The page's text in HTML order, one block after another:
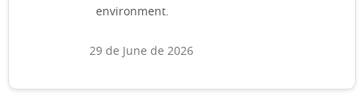
environment.
29 de June de 2026